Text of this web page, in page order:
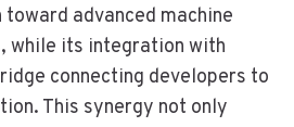
advanced machine
while its integration with
connecting developers to
This synergy not only